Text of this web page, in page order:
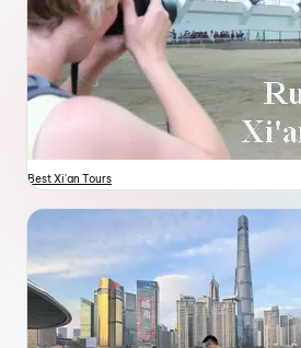
Best Xi'an Tours